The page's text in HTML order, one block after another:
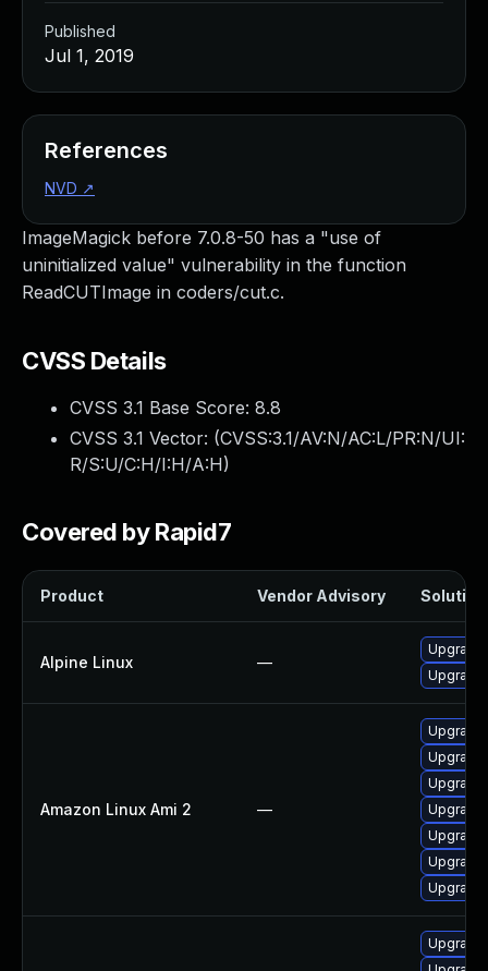
ImageMagick before 7.0.8-50 has a "use of
uninitialized value" vulnerability in the function
ReadCUTImage in coders/cut.c.
CVSS Details
CVSS 3.1 Base Score: 8.8
CVSS 3.1 Vector: (CVSS:3.1/AV:N/AC:L/PR:N/UI:
R/S:U/C:H/I:H/A:H)
Covered by Rapid7
Product Vendor Advisory Solution
Alpine Linux —
Amazon Linux Ami 2 —
Upgrade
Published
Jul 1, 2019
References
NVD ↗